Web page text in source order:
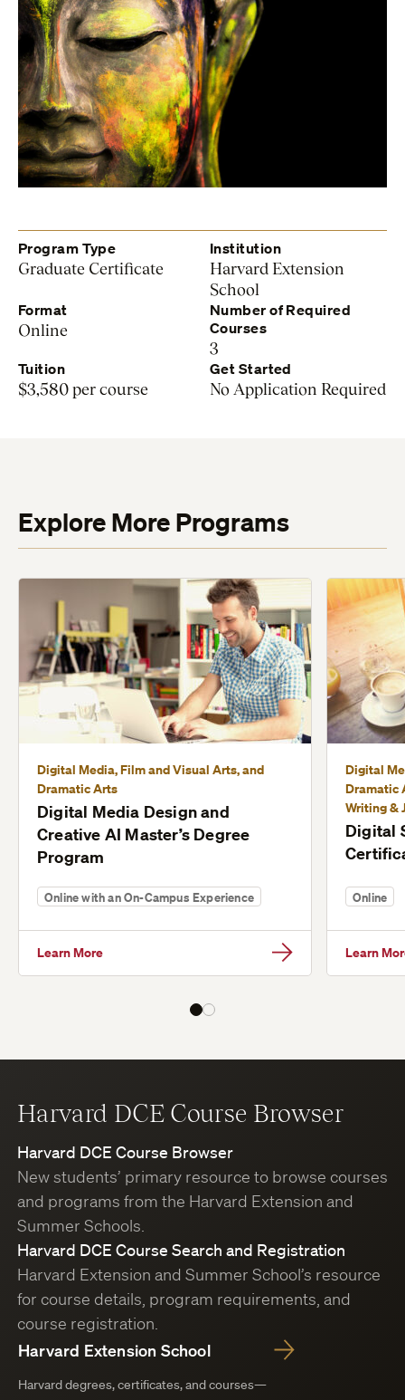
Program Type
Graduate Certificate
Institution
Harvard Extension
School
Format
Online
Number of Required
Courses
3
Tuition
$3,580 per course
Get Started
No Application Required
Explore More Programs
Digital Media, Film and Visual Arts, and
Dramatic Arts
Digital Media Design and
Creative AI Master’s Degree
Program
Online with an On-Campus Experience
Learn More
Digital
Dramatic
Writing &
Digital
Online
Learn
Harvard DCE Course Browser
Harvard DCE Course Browser
New students’ primary resource to browse courses
and programs from the Harvard Extension and
Summer Schools.
Harvard DCE Course Search and Registration
Harvard Extension and Summer School’s resource
for course details, program requirements, and
course registration.
Harvard Extension School
Harvard degrees, certificates, and courses—